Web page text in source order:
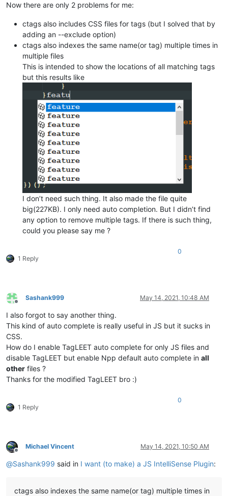
Now there are only 2 problems for me:
ctags also includes CSS files for tags (but I solved that by
adding an --exclude option)
ctags also indexes the same name(or tag) multiple times in
multiple files
This is intended to show the locations of all matching tags
but this results like
I don’t need such thing. It also made the file quite
big(227KB). I only need auto completion. But I didn’t find
any option to remove multiple tags. If there is such thing,
could you please say me ?
1 Reply
0
Offline
Sashank999 May 14, 2021, 10:48 AM
I also forgot to say another thing.
This kind of auto complete is really useful in JS but it sucks in
CSS.
How do I enable TagLEET auto complete for only JS files and
disable TagLEET but enable Npp default auto complete in all
other files ?
Thanks for the modified TagLEET bro :)
1 Reply
0
Offline
Michael Vincent May 14, 2021, 10:50 AM
@Sashank999 said in I want (to make) a JS IntelliSense Plugin:
ctags also indexes the same name(or tag) multiple times in